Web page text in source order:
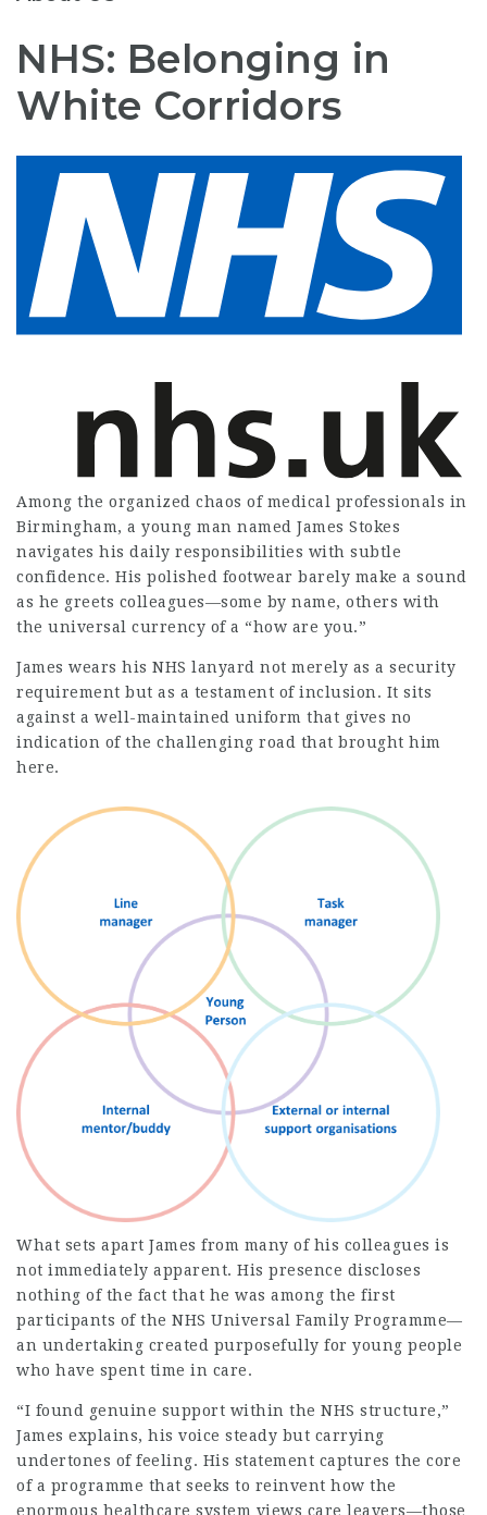
NHS: Belonging in
White Corridors
Among the organized chaos of medical professionals in
Birmingham, a young man named James Stokes
navigates his daily responsibilities with subtle
confidence. His polished footwear barely make a sound
as he greets colleagues—some by name, others with
the universal currency of a “how are you.”
James wears his NHS lanyard not merely as a security
requirement but as a testament of inclusion. It sits
against a well-maintained uniform that gives no
indication of the challenging road that brought him
here.
What sets apart James from many of his colleagues is
not immediately apparent. His presence discloses
nothing of the fact that he was among the first
participants of the NHS Universal Family Programme—
an undertaking created purposefully for young people
who have spent time in care.
“I found genuine support within the NHS structure,”
James explains, his voice steady but carrying
undertones of feeling. His statement captures the core
of a programme that seeks to reinvent how the
enormous healthcare system views care leavers—those